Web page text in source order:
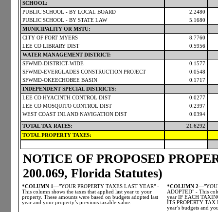
SCHOOL:
PUBLIC SCHOOL - BY LOCAL BOARD
2.2480
PUBLIC SCHOOL - BY STATE LAW
5.1680
MUNICIPALITY OR MSTU:
CITY OF FORT MYERS
8.7760
LEE CO LIBRARY DIST
0.5956
WATER MANAGEMENT DISTRICT:
SFWMD-DISTRICT-WIDE
0.1577
SFWMD-EVERGLADES CONSTRUCTION PROJECT
0.0548
SFWMD-OKEECHOBEE BASIN
0.1717
INDEPENDENT SPECIAL DISTRICTS:
LEE CO HYACINTH CONTROL DIST
0.0277
LEE CO MOSQUITO CONTROL DIST
0.2397
WEST COAST INLAND NAVIGATION DIST
0.0394
TOTAL TAX RATES:
21.6292
TOTAL PROPERTY TAXES:
NOTICE OF PROPOSED
200.069, Florida Statutes)
*COLUMN 1 —"YOUR PROPERTY TAXES LAST YEAR" -
This column shows the taxes that applied last year to your
property. These amounts were based on budgets adopted last
year and your property’s previous taxable value.
*COLUMN 2
ADOPTED" - This
year IF EACH
ITS PROPERTY TAX
year’s budgets and